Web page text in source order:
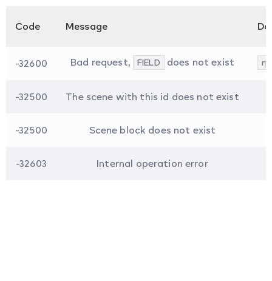
Code Message
-32600 Bad request, FIELD does not exist
-32500 The scene with this id does not exist
-32500 Scene block does not exist
-32603 Internal operation error